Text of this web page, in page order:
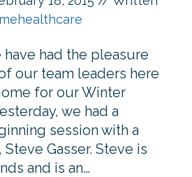
have had the pleasure
our team leaders here
for our Winter
we had a
session with a
Gasser. Steve is
and is an…